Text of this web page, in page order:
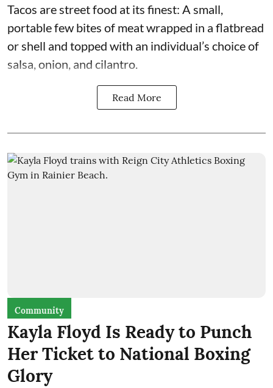
Tacos are street food at its finest: A small,
portable few bites of meat wrapped in a flatbread
or shell and topped with an individual’s choice of
salsa, onion, and cilantro.
Read More
Community
Kayla Floyd Is Ready to Punch
Her Ticket to National Boxing
Glory